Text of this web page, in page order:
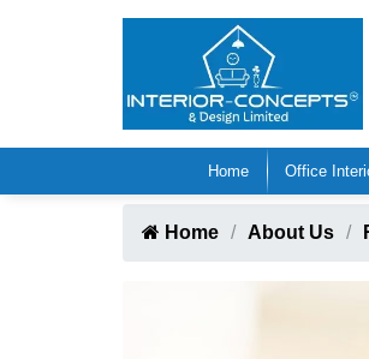
Home Office
Home About Us